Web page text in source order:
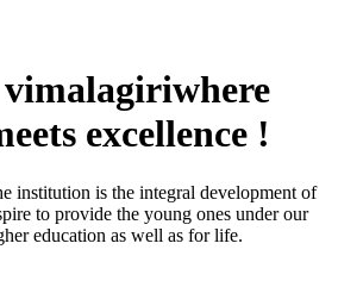
vimalagiriwhere
excellence !
institution is the integral development of
to provide the young ones under our
education as well as for life.